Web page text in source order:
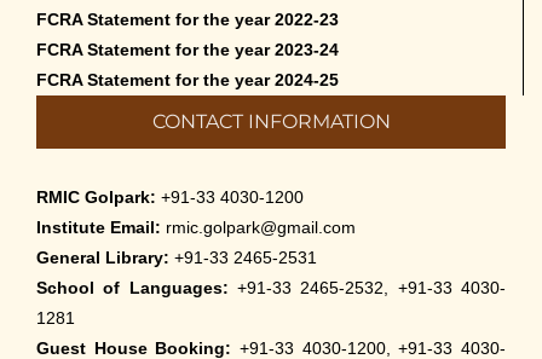
FCRA Statement for the year 2022-23
FCRA Statement for the year 2023-24
FCRA Statement for the year 2024-25
CONTACT INFORMATION
RMIC Golpark: +91-33 4030-1200
Institute Email: rmic.golpark@gmail.com
General Library: +91-33 2465-2531
School of Languages: +91-33 2465-2532, +91-33 4030-
1281
Guest House Booking: +91-33 4030-1200, +91-33 4030-